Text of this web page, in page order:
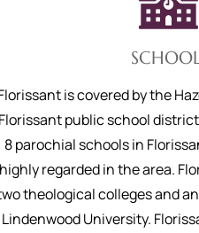
is covered by the
Florissant public school
8 parochial schools in
highly regarded in the area.
theological colleges and
Lindenwood University.